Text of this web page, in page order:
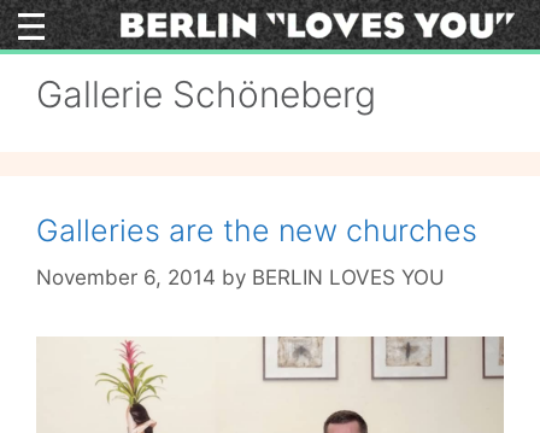
Skip
to
Gallerie Schöneberg
Galleries are the new churches
November 6, 2014 by BERLIN LOVES YOU